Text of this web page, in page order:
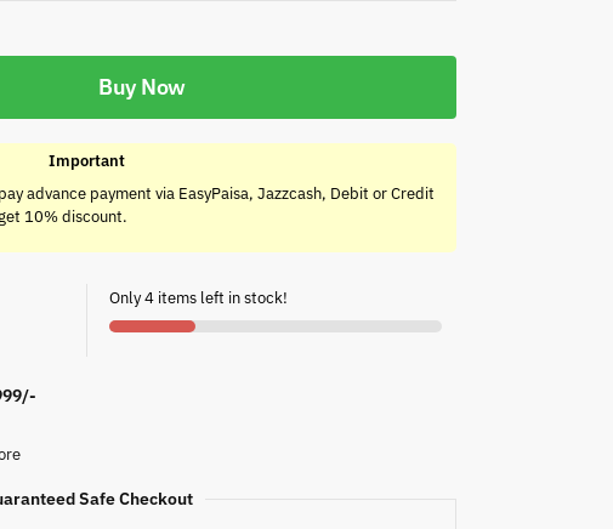
Buy Now
Important
advance payment via EasyPaisa, Jazzcash, Debit or Credit
10% discount.
Only 4 items left in stock!
Safe Checkout